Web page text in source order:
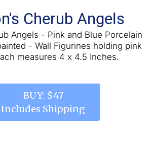
Cherub Angels
Angels - Pink and Blue Porcelain
- Wall Figurines holding pink
measures 4 x 4.5 Inches.
BUY: $47
Includes Shipping